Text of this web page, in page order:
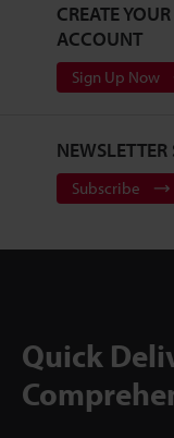
CREATE
ACCOUNT
Sign Up Now
NEWSLETTER
Subscribe
Quick